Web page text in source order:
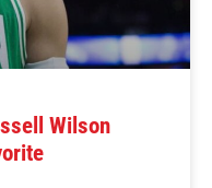
Wilson